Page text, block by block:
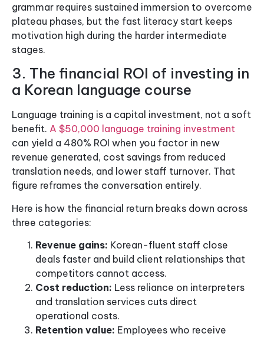
grammar requires sustained immersion to overcome
plateau phases, but the fast literacy start keeps
motivation high during the harder intermediate
stages.
3. The financial ROI of investing in
a Korean language course
Language training is a capital investment, not a soft
benefit. A $50,000 language training investment
can yield a 480% ROI when you factor in new
revenue generated, cost savings from reduced
translation needs, and lower staff turnover. That
figure reframes the conversation entirely.
Here is how the financial return breaks down across
three categories:
Revenue gains: Korean-fluent staff close
deals faster and build client relationships that
competitors cannot access.
Cost reduction: Less reliance on interpreters
and translation services cuts direct
operational costs.
Retention value: Employees who receive